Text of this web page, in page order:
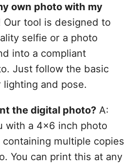
own photo with my
Our tool is designed to
selfie or a photo
into a compliant
Just follow the basic
and pose.
the digital photo?A:
with a 4x6 inch photo
multiple copies
You can print this at any